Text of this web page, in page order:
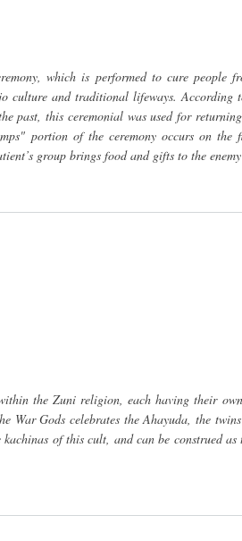
which is performed to cure people
culture and traditional lifeways.
past, this ceremonial was used for
portion of the ceremony occurs on
group brings food and gifts to the
the Zuni religion, each having their
War Gods celebrates the Ahayuda, the
of this cult, and can be construed